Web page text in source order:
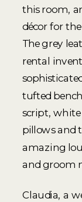
this room,
décor for
The grey
rental
tufted
script,
pillows and
amazing
and groom
Claudia, a